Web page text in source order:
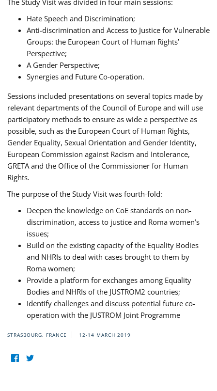
The Study Visit was divided in four main sessions:
Hate Speech and Discrimination;
Anti-discrimination and Access to Justice for Vulnerable
Groups: the European Court of Human Rights’
Perspective;
A Gender Perspective;
Synergies and Future Co-operation.
Sessions included presentations on several topics made by
relevant departments of the Council of Europe and will use
participatory methods to ensure as wide a perspective as
possible, such as the European Court of Human Rights,
Gender Equality, Sexual Orientation and Gender Identity,
European Commission against Racism and Intolerance,
GRETA and the Office of the Commissioner for Human
Rights.
The purpose of the Study Visit was fourth-fold:
Deepen the knowledge on CoE standards on non-
discrimination, access to justice and Roma women’s
issues;
Build on the existing capacity of the Equality Bodies
and NHRIs to deal with cases brought to them by
Roma women;
Provide a platform for exchanges among Equality
Bodies and NHRIs of the JUSTROM2 countries;
Identify challenges and discuss potential future co-
operation with the JUSTROM Joint Programme
STRASBOURG, FRANCE 12-14 MARCH 2019